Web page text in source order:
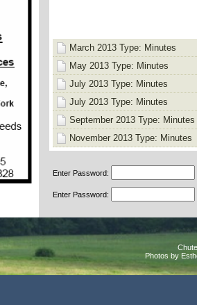
March 2013 Type: Minutes
May 2013 Type: Minutes
July 2013 Type: Minutes
July 2013 Type: Minutes
September 2013 Type: Minutes
November 2013 Type: Minutes
Enter Password:
Enter Password:
Photos by